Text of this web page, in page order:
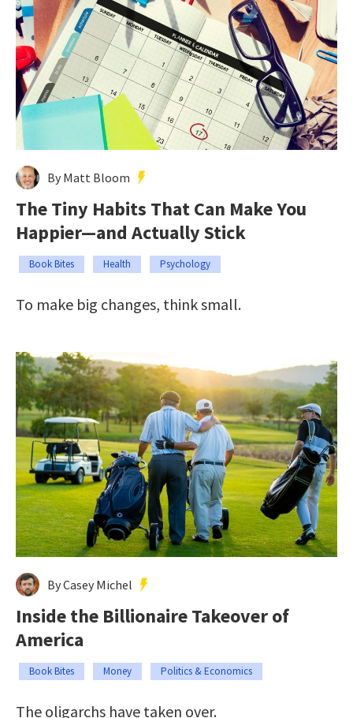
By Matt Bloom
The Tiny Habits That Can Make You
Happier—and Actually Stick
Book Bites Health Psychology
To make big changes, think small.
By Casey Michel
Inside the Billionaire Takeover of
America
Book Bites Money Politics & Economics
The oligarchs have taken over.